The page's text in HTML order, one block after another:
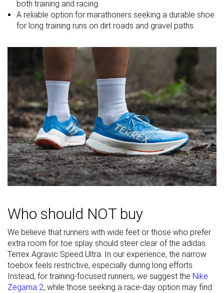
Difference in
midsole
cold
Small Small Small
Bad Good
Heel padding
durability
Good Decent Decent
Outsole
durability
Decent Good Good
Breathability Moderate - Moderate
Width / fit Medium Medium Wide
Stiffness Moderate Moderate
rigidity
Heel counter
stiffness
Flexible Flexible Flexible
Lug depth 2.5 mm 2.9 mm 3.5 mm
both training and racing.
A reliable option for marathoners seeking a durable shoe
for long training runs on dirt roads and gravel paths.
Who should NOT buy
We believe that runners with wide feet or those who prefer
extra room for toe splay should steer clear of the adidas
Terrex Agravic Speed Ultra. In our experience, the narrow
toebox feels restrictive, especially during long efforts.
Instead, for training-focused runners, we suggest the Nike
Zegama 2, while those seeking a race-day option may find